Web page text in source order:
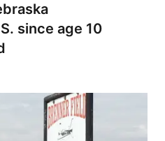
since age 10